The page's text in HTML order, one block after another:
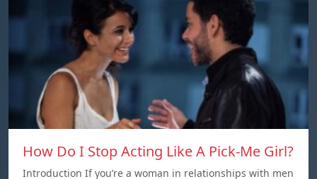
How Do I Stop Acting Like A Pick-Me Girl?
Introduction If you’re a woman in relationships with men